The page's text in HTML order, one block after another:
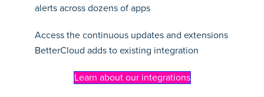
alerts across dozens of apps
Access the continuous updates and extensions
BetterCloud adds to existing integration
Learn about our integrations